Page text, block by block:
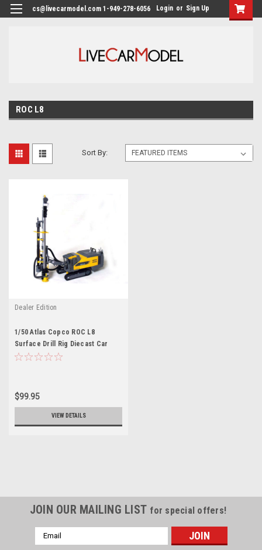
cs@livecarmodel.com 1-949-278-6056 Login or Sign Up
ROC L8
Sort By:
Dealer Edition
1/50 Atlas Copco ROC L8
Surface Drill Rig Diecast Car
Model
$99.95
VIEW DETAILS
JOIN OUR MAILING LIST for special offers!
Email
Address